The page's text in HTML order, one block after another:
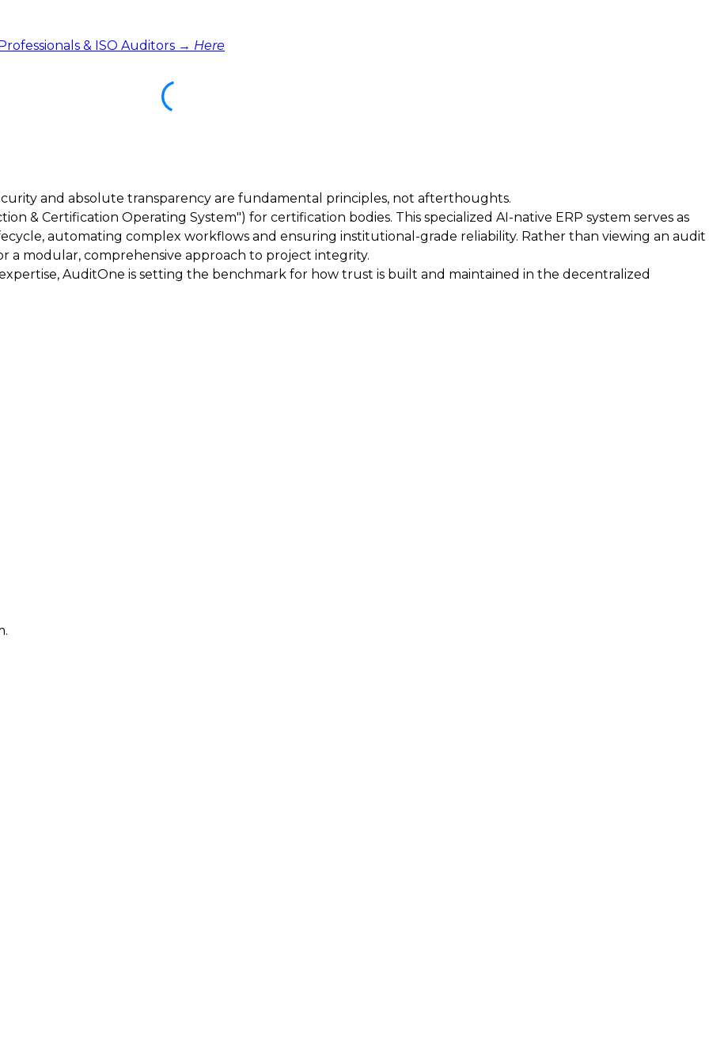
& ISO Auditors → Here
and absolute transparency are fundamental principles, not afterthoughts.
& Certification Operating System") for certification bodies. This specialized AI-native ERP system serves as
automating complex workflows and ensuring institutional-grade reliability. Rather than viewing an audit
a modular, comprehensive approach to project integrity.
AuditOne is setting the benchmark for how trust is built and maintained in the decentralized